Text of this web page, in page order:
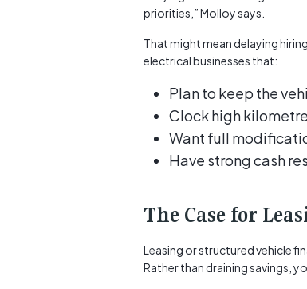
priorities,” Molloy says.
That might mean delaying
electrical businesses that:
Plan to keep the
Clock high
Want full
Have strong cash
The Case for
Leasing or structured vehicle
Rather than draining savings,